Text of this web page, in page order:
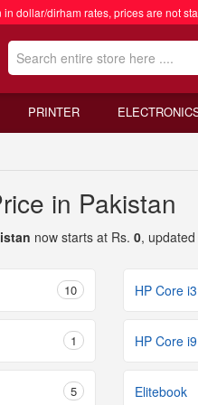
dollar/dirham rates, prices are not
PRINTER
in Pakistan
now starts at Rs. 0,
10 HP Core i3
1 HP Core i9
5 Elitebook